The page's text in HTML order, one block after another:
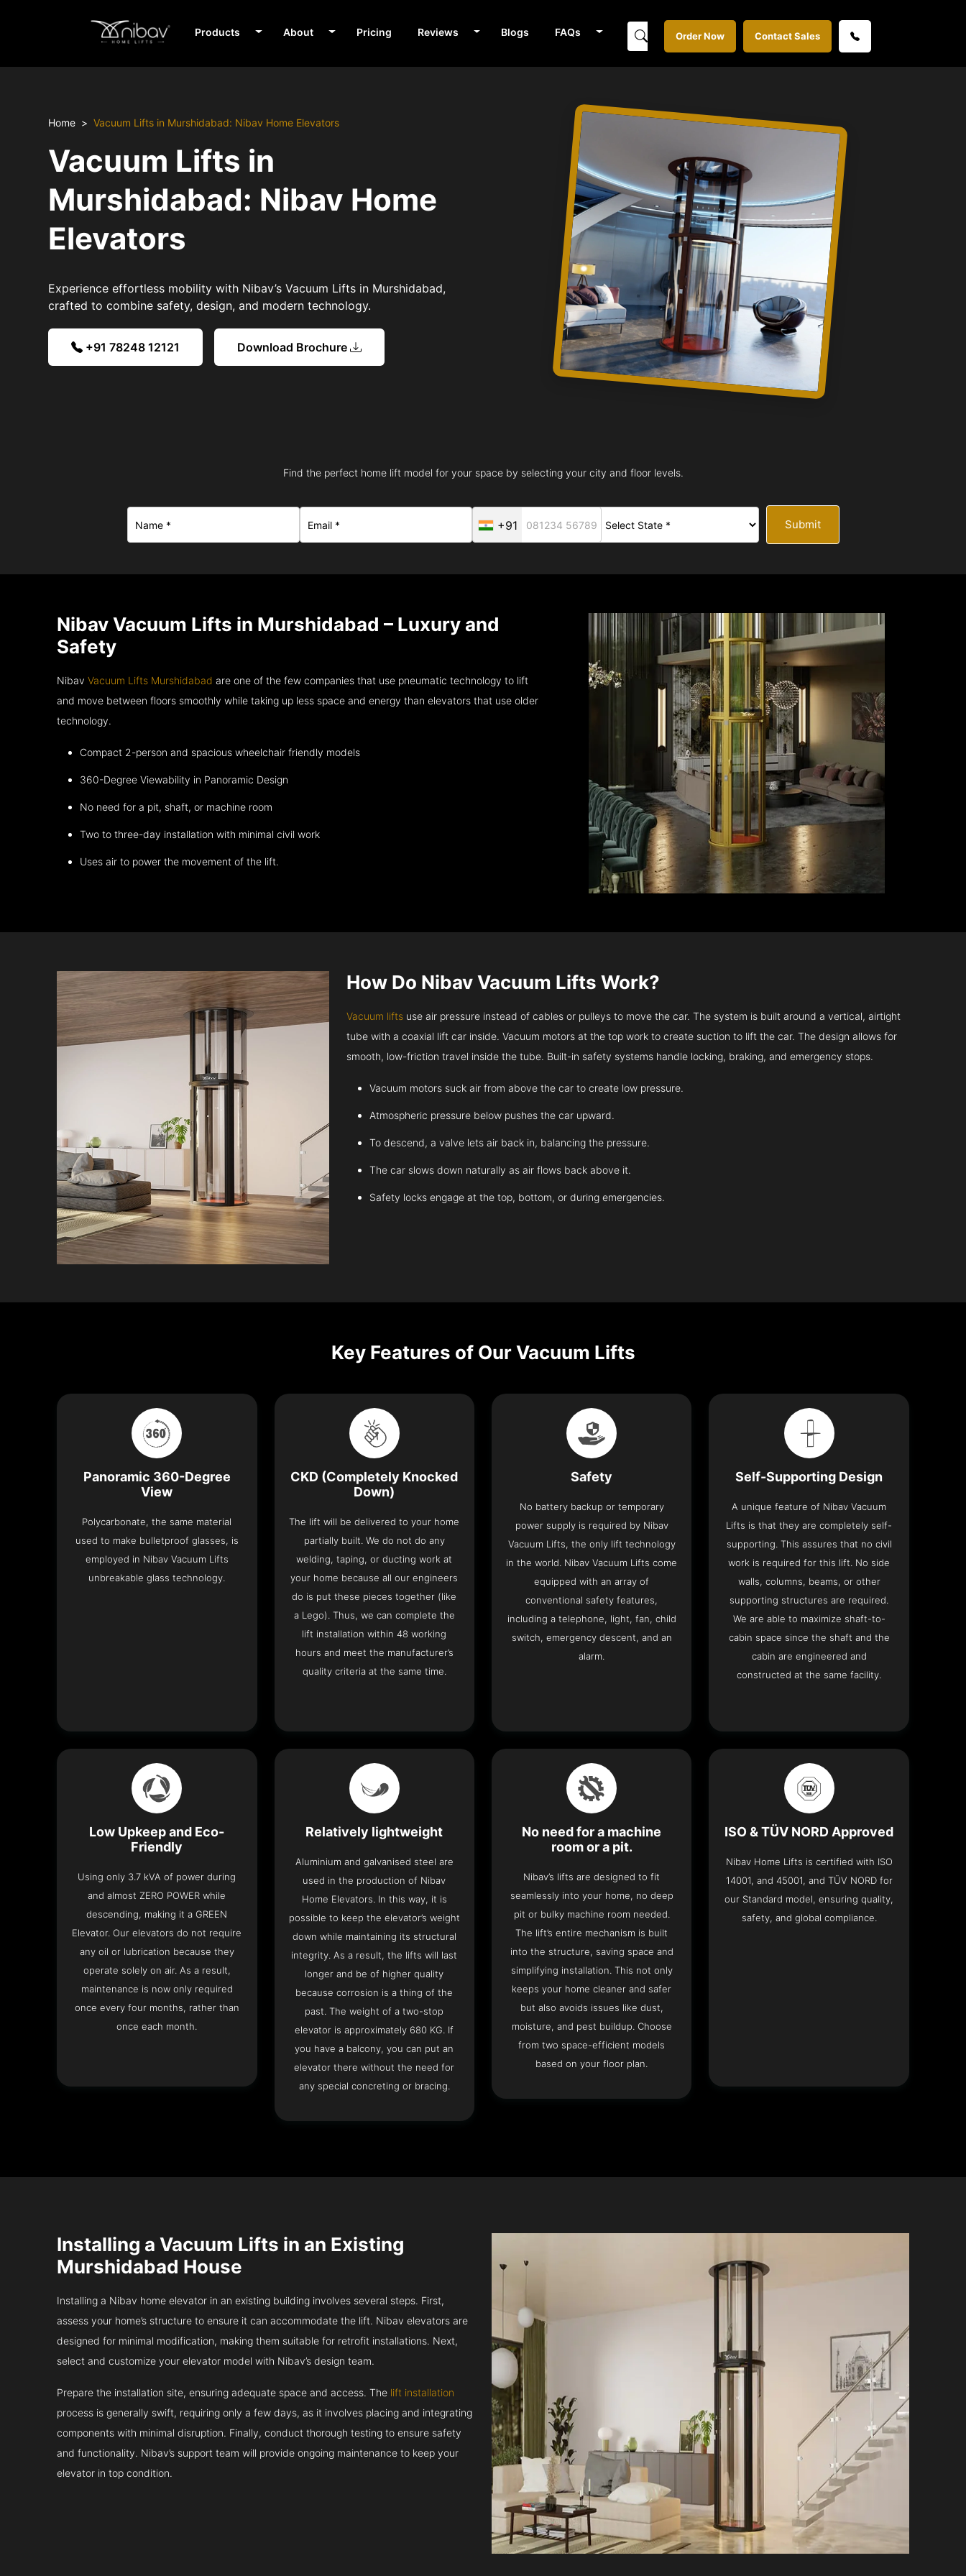
Products About Pricing Reviews Blogs FAQs Order Now Contact Sales
Home Vacuum Lifts in Murshidabad: Nibav Home Elevators
Vacuum Lifts in
Murshidabad: Nibav Home
Elevators
Experience effortless mobility with Nibav’s Vacuum Lifts in Murshidabad,
crafted to combine safety, design, and modern technology.
+91 78248 12121 Download Brochure
Find the perfect home lift model for your space by selecting your city and floor levels.
+91 Submit
Nibav Vacuum Lifts in Murshidabad – Luxury and
Safety
NibavVacuum Lifts Murshidabad are one of the few companies that use pneumatic technology to lift
and move between floors smoothly while taking up less space and energy than elevators that use older
technology.
Compact 2-person and spacious wheelchair friendly models
360-Degree Viewability in Panoramic Design
No need for a pit, shaft, or machine room
Two to three-day installation with minimal civil work
Uses air to power the movement of the lift.
How Do Nibav Vacuum Lifts Work?
Vacuum lifts use air pressure instead of cables or pulleys to move the car. The system is built around a vertical, airtight
tube with a coaxial lift car inside. Vacuum motors at the top work to create suction to lift the car. The design allows for
smooth, low-friction travel inside the tube. Built-in safety systems handle locking, braking, and emergency stops.
Vacuum motors suck air from above the car to create low pressure.
Atmospheric pressure below pushes the car upward.
To descend, a valve lets air back in, balancing the pressure.
The car slows down naturally as air flows back above it.
Safety locks engage at the top, bottom, or during emergencies.
Key Features of Our Vacuum Lifts
Panoramic 360-Degree
View
Polycarbonate, the same material
used to make bulletproof glasses, is
employed in Nibav Vacuum Lifts
unbreakable glass technology.
CKD (Completely Knocked
Down)
The lift will be delivered to your home
partially built. We do not do any
welding, taping, or ducting work at
your home because all our engineers
do is put these pieces together (like
a Lego). Thus, we can complete the
lift installation within 48 working
hours and meet the manufacturer’s
quality criteria at the same time.
Safety
No battery backup or temporary
power supply is required by Nibav
Vacuum Lifts, the only lift technology
in the world. Nibav Vacuum Lifts come
equipped with an array of
conventional safety features,
including a telephone, light, fan, child
switch, emergency descent, and an
alarm.
Self-Supporting Design
A unique feature of Nibav Vacuum
Lifts is that they are completely self-
supporting. This assures that no civil
work is required for this lift. No side
walls, columns, beams, or other
supporting structures are required.
We are able to maximize shaft-to-
cabin space since the shaft and the
cabin are engineered and
constructed at the same facility.
Low Upkeep and Eco-
Friendly
Using only 3.7 kVA of power during
and almost ZERO POWER while
descending, making it a GREEN
Elevator. Our elevators do not require
any oil or lubrication because they
operate solely on air. As a result,
maintenance is now only required
once every four months, rather than
once each month.
Relatively lightweight
Aluminium and galvanised steel are
used in the production of Nibav
Home Elevators. In this way, it is
possible to keep the elevator’s weight
down while maintaining its structural
integrity. As a result, the lifts will last
longer and be of higher quality
because corrosion is a thing of the
past. The weight of a two-stop
elevator is approximately 680 KG. If
you have a balcony, you can put an
elevator there without the need for
any special concreting or bracing.
No need for a machine
room or a pit.
Nibav’s lifts are designed to fit
seamlessly into your home, no deep
pit or bulky machine room needed.
The lift’s entire mechanism is built
into the structure, saving space and
simplifying installation. This not only
keeps your home cleaner and safer
but also avoids issues like dust,
moisture, and pest buildup. Choose
from two space-efficient models
based on your floor plan.
ISO & TÜV NORD Approved
Nibav Home Lifts is certified with ISO
14001, and 45001, and TÜV NORD for
our Standard model, ensuring quality,
safety, and global compliance.
Installing a Vacuum Lifts in an Existing
Murshidabad House
Installing a Nibav home elevator in an existing building involves several steps. First,
assess your home’s structure to ensure it can accommodate the lift. Nibav elevators are
designed for minimal modification, making them suitable for retrofit installations. Next,
select and customize your elevator model with Nibav’s design team.
Prepare the installation site, ensuring adequate space and access. The lift installation
process is generally swift, requiring only a few days, as it involves placing and integrating
components with minimal disruption. Finally, conduct thorough testing to ensure safety
and functionality. Nibav’s support team will provide ongoing maintenance to keep your
elevator in top condition.